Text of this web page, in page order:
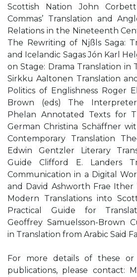
Scottish Nation John
Commas’ Translation and
Relations in the Nineteenth
The Rewriting of Njßls Saga:
and Icelandic Sagas Jón Karl
on Stage: Drama Translation in
Sirkku Aaltonen Translation
Politics of Englishness Roger
Brown (eds) The
Phelan Annotated Texts for
German Christina Schäffner
Contemporary Translation
Edwin Gentzler Literary
Guide Clifford E. Landers
Communication in a Digital
and David Ashworth Frae Ither
Modern Translations into
Practical Guide for
Geoffrey Samuelsson-Brown
in Translation from Arabic Said
For more details of these
publications, please contact: